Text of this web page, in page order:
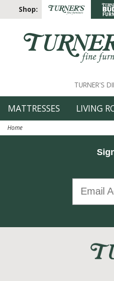
Shop:
TURNER'S
MATTRESSES LIVING
Home